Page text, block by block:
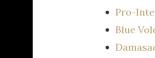
Pro-
Blue